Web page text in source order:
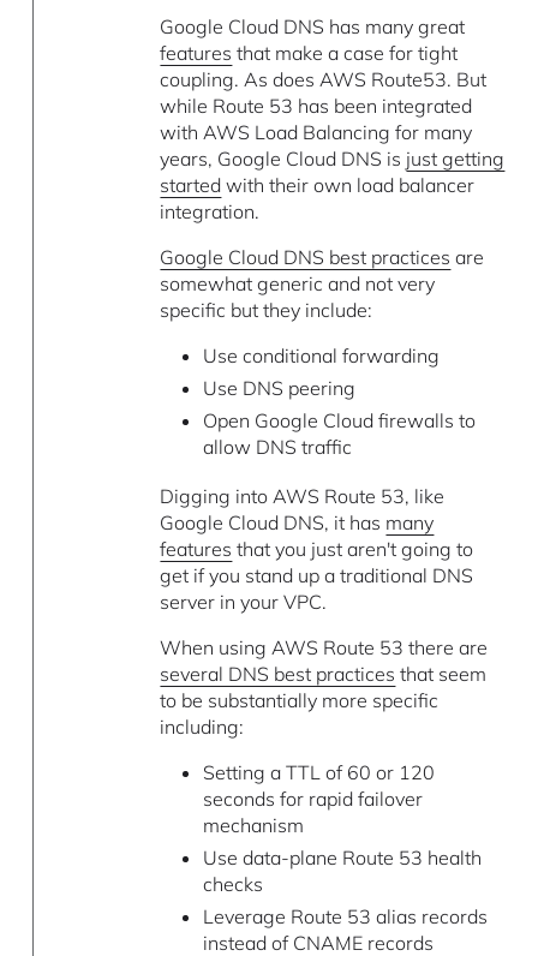
Google Cloud DNS has many great
features that make a case for tight
coupling. As does AWS Route53. But
while Route 53 has been integrated
with AWS Load Balancing for many
years, Google Cloud DNS is just getting
started with their own load balancer
integration.
Google Cloud DNS best practices are
somewhat generic and not very
specific but they include:
Use conditional forwarding
Use DNS peering
Open Google Cloud firewalls to
allow DNS traffic
Digging into AWS Route 53, like
Google Cloud DNS, it has many
features that you just aren't going to
get if you stand up a traditional DNS
server in your VPC.
When using AWS Route 53 there are
several DNS best practices that seem
to be substantially more specific
including:
Setting a TTL of 60 or 120
seconds for rapid failover
mechanism
Use data-plane Route 53 health
checks
Leverage Route 53 alias records
instead of CNAME records